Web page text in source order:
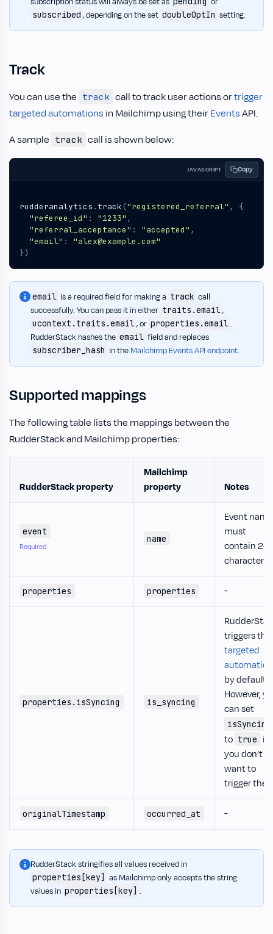
subscribed , depending on the set doubleOptIn setting.
Track
You can use the track call to track user actions ortrigger
targeted automations in Mailchimp using theirEventsAPI.
A sample track call is shown below:
JAVASCRIPT Copy
rudderanalytics . track ("registered_referral" ,
{
"referee_id" : "1233" ,
"referral_acceptance" : "accepted" ,
"email" :
"alex@example.com"
})
email is a required field for making a track call
successfully. You can pass it in either traits.email,
ucontext.traits.email, or properties.email.
RudderStack hashes the email field and replaces
subscriber_hash in the Mailchimp Events API endpoint.
Supported mappings
The following table lists the mappings between the
RudderStack and Mailchimp properties:
RudderStack property
Mailchimp
property
Notes
event
Required
name
Event name
must
contain 2-
characters.
properties properties -
properties.isSyncing is_syncing
triggers the
targeted
by default.
However,
can set
isSyncing
to true
if
you don’t
want to
trigger
originalTimestamp occurred_at -
RudderStack stringifies all values received in
properties[key] as Mailchimp only accepts the string
values in properties[key] .